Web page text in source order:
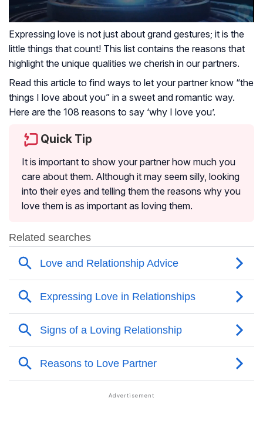
Expressing love is not just about grand gestures; it is the
little things that count! This list contains the reasons that
highlight the unique qualities we cherish in our partners.
Read this article to find ways to let your partner know “the
things I love about you” in a sweet and romantic way.
Here are the 108 reasons to say ‘why I love you’.
Quick Tip
It is important to show your partner how much you
care about them. Although it may seem silly, looking
into their eyes and telling them the reasons why you
love them is as important as loving them.